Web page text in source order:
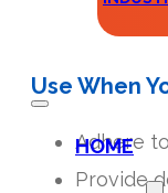
HOME
Use When
Adhere
Provide